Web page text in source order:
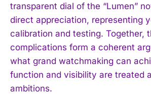
I've read and accept the
transparent dial of the “Lumen”
direct appreciation, representing
calibration and testing. Together,
complications form a coherent
what grand watchmaking can
function and visibility are treated
ambitions.